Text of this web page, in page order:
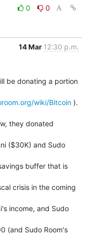
0
0
14 Mar 12:30 p.m.
be donating a portion
wiki/Bitcoin ).
they donated
($30K) and Sudo
buffer that is
crisis in the coming
income, and Sudo
(and Sudo Room's